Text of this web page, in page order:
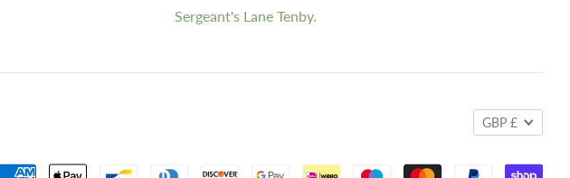
Sergeant's Lane Tenby.
GBP £